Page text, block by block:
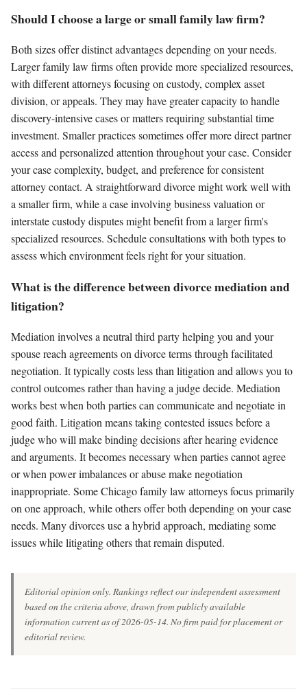
Should I choose a large or small family law firm?
Both sizes offer distinct advantages depending on your needs.
Larger family law firms often provide more specialized resources,
with different attorneys focusing on custody, complex asset
division, or appeals. They may have greater capacity to handle
discovery-intensive cases or matters requiring substantial time
investment. Smaller practices sometimes offer more direct partner
access and personalized attention throughout your case. Consider
your case complexity, budget, and preference for consistent
attorney contact. A straightforward divorce might work well with
a smaller firm, while a case involving business valuation or
interstate custody disputes might benefit from a larger firm's
specialized resources. Schedule consultations with both types to
assess which environment feels right for your situation.
What is the difference between divorce mediation and
litigation?
Mediation involves a neutral third party helping you and your
spouse reach agreements on divorce terms through facilitated
negotiation. It typically costs less than litigation and allows you to
control outcomes rather than having a judge decide. Mediation
works best when both parties can communicate and negotiate in
good faith. Litigation means taking contested issues before a
judge who will make binding decisions after hearing evidence
and arguments. It becomes necessary when parties cannot agree
or when power imbalances or abuse make negotiation
inappropriate. Some Chicago family law attorneys focus primarily
on one approach, while others offer both depending on your case
needs. Many divorces use a hybrid approach, mediating some
issues while litigating others that remain disputed.
Editorial opinion only. Rankings reflect our independent assessment
based on the criteria above, drawn from publicly available
information current as of 2026-05-14. No firm paid for placement or
editorial review.